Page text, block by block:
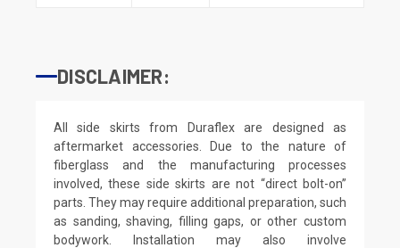
DISCLAIMER:
All side skirts from Duraflex are designed as
aftermarket accessories. Due to the nature of
fiberglass and the manufacturing processes
involved, these side skirts are not “direct bolt-on”
parts. They may require additional preparation, such
as sanding, shaving, filling gaps, or other custom
bodywork. Installation may also involve